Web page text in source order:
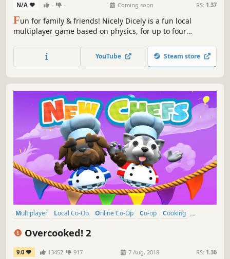
N/A - - Coming soon RS: 1.37
Fun for family & friends! Nicely Dicely is a fun local
multiplayer game based on physics, for up to four
compete against all other players or in teams. Each player
controls a player cube on a dynamically changing playing
YouTube Steam store
Multiplayer Local Co-Op Online Co-Op Co-op
Cooking
Overcooked! 2
9.0 13452 917 7 Aug, 2018 RS: 1.36